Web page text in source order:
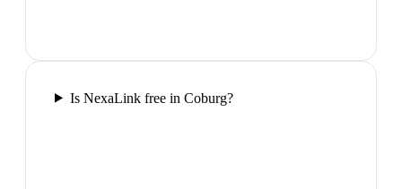
Is NexaLink free in Coburg?